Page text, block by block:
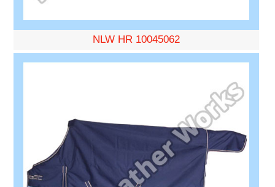
NLW HR 10045062